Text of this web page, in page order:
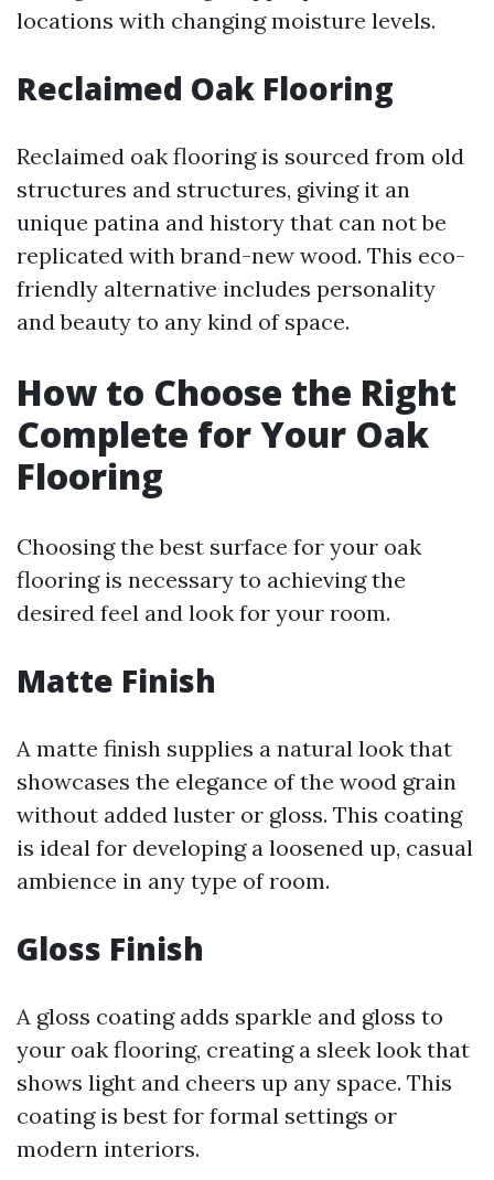
locations with changing moisture levels.
Reclaimed Oak Flooring
Reclaimed oak flooring is sourced from old
structures and structures, giving it an
unique patina and history that can not be
replicated with brand-new wood. This eco-
friendly alternative includes personality
and beauty to any kind of space.
How to Choose the Right
Complete for Your Oak
Flooring
Choosing the best surface for your oak
flooring is necessary to achieving the
desired feel and look for your room.
Matte Finish
A matte finish supplies a natural look that
showcases the elegance of the wood grain
without added luster or gloss. This coating
is ideal for developing a loosened up, casual
ambience in any type of room.
Gloss Finish
A gloss coating adds sparkle and gloss to
your oak flooring, creating a sleek look that
shows light and cheers up any space. This
coating is best for formal settings or
modern interiors.